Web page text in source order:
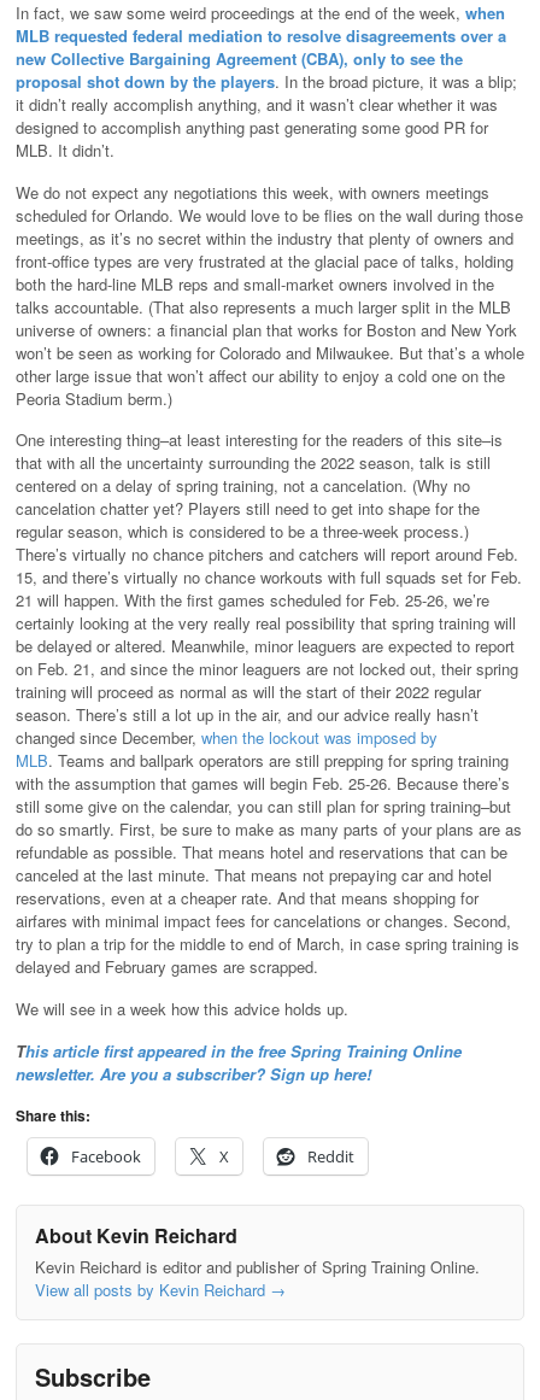
In fact, we saw some weird proceedings at the end of the week, when
MLB requested federal mediation to resolve disagreements over a
new Collective Bargaining Agreement (CBA), only to see the
proposal shot down by the players. In the broad picture, it was a blip;
it didn’t really accomplish anything, and it wasn’t clear whether it was
designed to accomplish anything past generating some good PR for
MLB. It didn’t.
We do not expect any negotiations this week, with owners meetings
scheduled for Orlando. We would love to be flies on the wall during those
meetings, as it’s no secret within the industry that plenty of owners and
front-office types are very frustrated at the glacial pace of talks, holding
both the hard-line MLB reps and small-market owners involved in the
talks accountable. (That also represents a much larger split in the MLB
universe of owners: a financial plan that works for Boston and New York
won’t be seen as working for Colorado and Milwaukee. But that’s a whole
other large issue that won’t affect our ability to enjoy a cold one on the
Peoria Stadium berm.)
One interesting thing–at least interesting for the readers of this site–is
that with all the uncertainty surrounding the 2022 season, talk is still
centered on a delay of spring training, not a cancelation. (Why no
cancelation chatter yet? Players still need to get into shape for the
regular season, which is considered to be a three-week process.)
There’s virtually no chance pitchers and catchers will report around Feb.
15, and there’s virtually no chance workouts with full squads set for Feb.
21 will happen. With the first games scheduled for Feb. 25-26, we’re
certainly looking at the very really real possibility that spring training will
be delayed or altered. Meanwhile, minor leaguers are expected to report
on Feb. 21, and since the minor leaguers are not locked out, their spring
training will proceed as normal as will the start of their 2022 regular
season. There’s still a lot up in the air, and our advice really hasn’t
changed since December, when the lockout was imposed by
MLB. Teams and ballpark operators are still prepping for spring training
with the assumption that games will begin Feb. 25-26. Because there’s
still some give on the calendar, you can still plan for spring training–but
do so smartly. First, be sure to make as many parts of your plans are as
refundable as possible. That means hotel and reservations that can be
canceled at the last minute. That means not prepaying car and hotel
reservations, even at a cheaper rate. And that means shopping for
airfares with minimal impact fees for cancelations or changes. Second,
try to plan a trip for the middle to end of March, in case spring training is
delayed and February games are scrapped.
We will see in a week how this advice holds up.
This article first appeared in the free Spring Training Online
newsletter. Are you a subscriber? Sign up here!
Share this:
Facebook
X Reddit
About Kevin Reichard
Kevin Reichard is editor and publisher of Spring Training Online.
View all posts by Kevin Reichard →
Subscribe